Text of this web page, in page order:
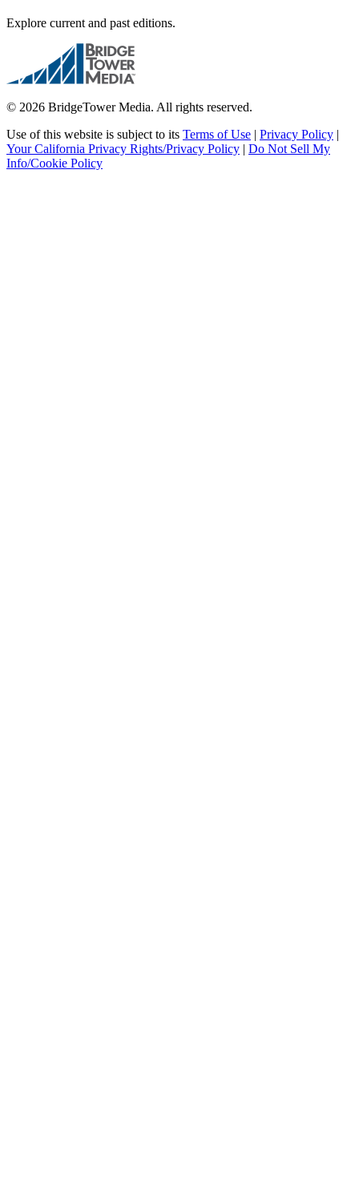
Explore current and past editions.
© 2026 BridgeTower Media. All rights reserved.
Use of this website is subject to its Terms of Use | Privacy Policy |
Your California Privacy Rights/Privacy Policy | Do Not Sell My
Info/Cookie Policy